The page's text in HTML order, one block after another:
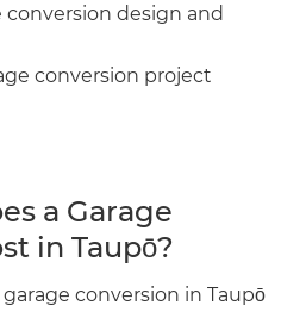
conversion design and
conversion project
a Garage
in Taupō?
conversion in Taupō